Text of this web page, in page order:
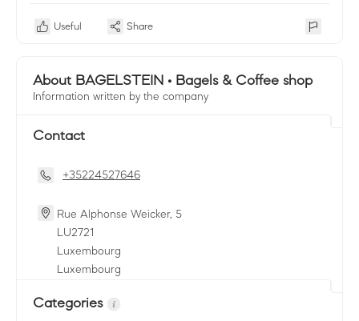
Useful Share
About BAGELSTEIN • Bagels & Coffee shop
Information written by the company
Contact
+35224527646
Rue Alphonse Weicker, 5
LU2721
Luxembourg
Luxembourg
Categories